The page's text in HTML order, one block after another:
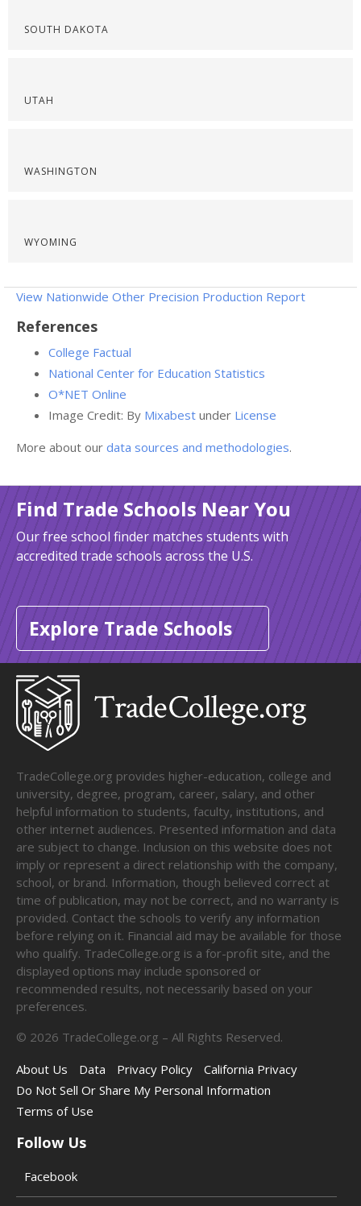
SOUTH DAKOTA
UTAH
WASHINGTON
WYOMING
View Nationwide Other Precision Production Report
References
College Factual
National Center for Education Statistics
O*NET Online
Image Credit: By Mixabest under License
More about our data sources and methodologies.
Find Trade Schools Near You
Our free school finder matches students with
accredited trade schools across the U.S.
Explore Trade Schools
TradeCollege.org provides higher-education, college and
university, degree, program, career, salary, and other
helpful information to students, faculty, institutions, and
other internet audiences. Presented information and data
are subject to change. Inclusion on this website does not
imply or represent a direct relationship with the company,
school, or brand. Information, though believed correct at
time of publication, may not be correct, and no warranty is
provided. Contact the schools to verify any information
before relying on it. Financial aid may be available for those
who qualify. TradeCollege.org is a for-profit site, and the
displayed options may include sponsored or
recommended results, not necessarily based on your
preferences.
© 2026 TradeCollege.org – All Rights Reserved.
About Us
Data Privacy Policy
California Privacy
Do Not Sell Or Share My Personal Information
Terms of Use
Follow Us
Facebook